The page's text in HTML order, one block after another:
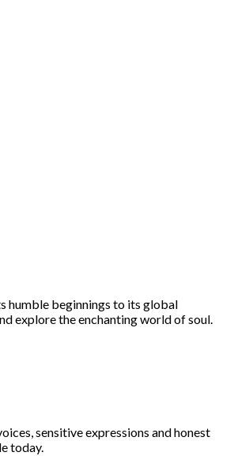
humble beginnings to its global
explore the enchanting world of soul.
sensitive expressions and honest
today.